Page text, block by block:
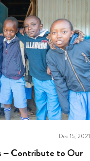
Dec 15, 2021
– Contribute to Our